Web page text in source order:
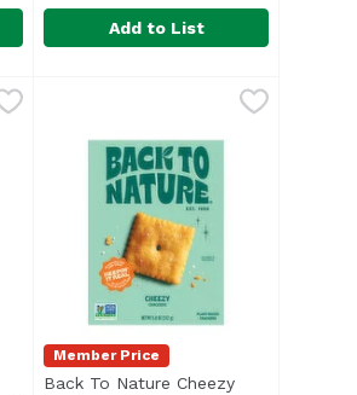
Bunny Grahams are crunchy,
<ul> <li>USDA Organic</li>
Add to List
Member Price
Back To Nature Cheezy